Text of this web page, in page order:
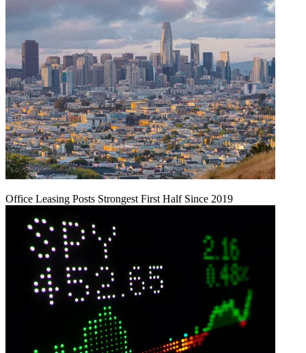
Office Leasing Posts Strongest First Half Since 2019